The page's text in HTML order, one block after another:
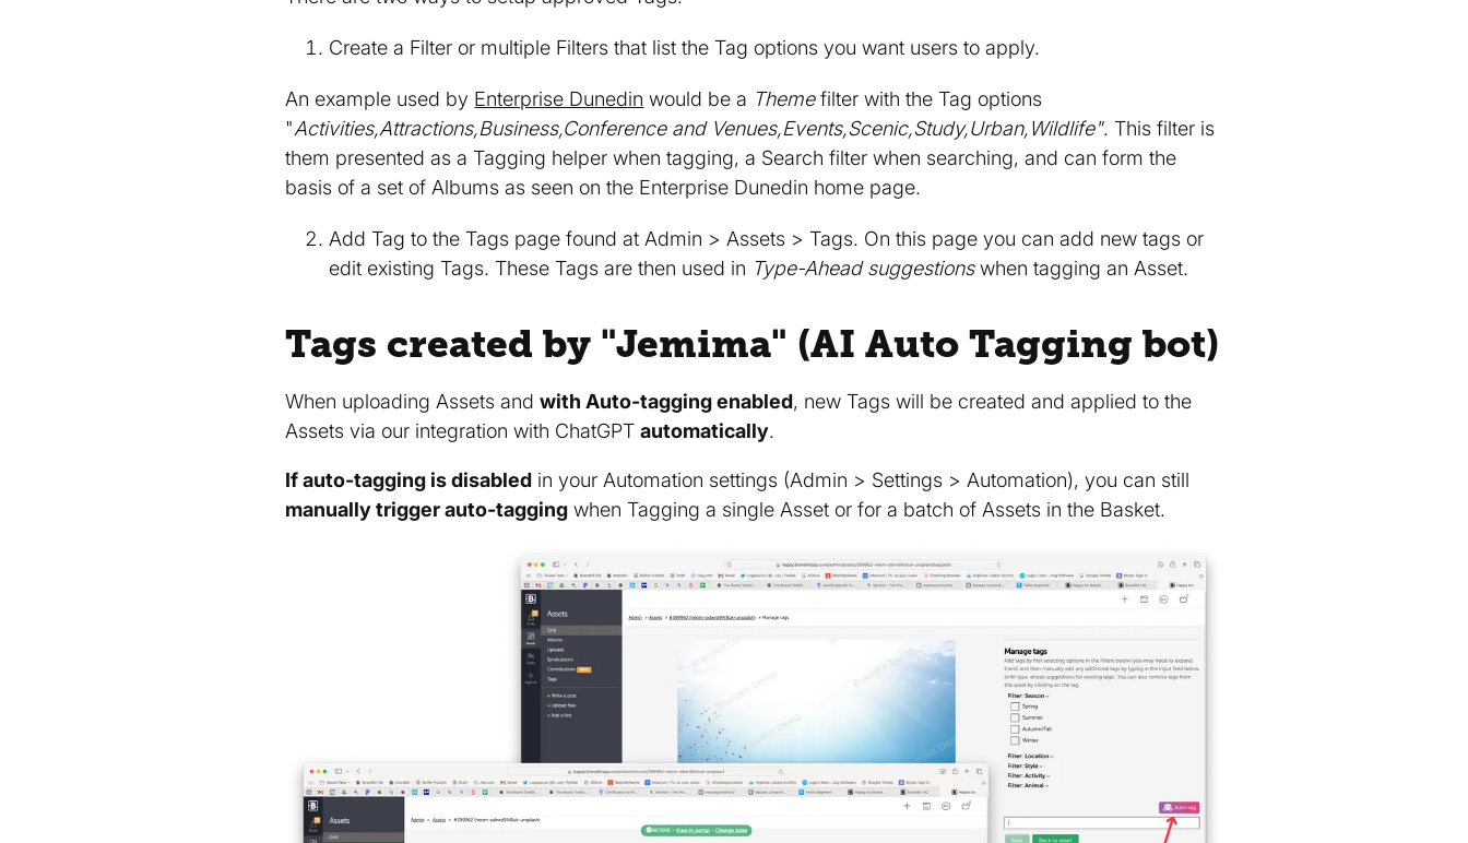
Create a Filter or multiple Filters that list the Tag options you want users to apply.
An example used by Enterprise Dunedin would be a Themefilter with the Tag options
"Activities,Attractions,Business,Conference and Venues,Events,Scenic,Study,Urban,Wildlife". This filter is
them presented as a Tagging helper when tagging, a Search filter when searching, and can form the
basis of a set of Albums as seen on the Enterprise Dunedin home page.
Add Tag to the Tags page found at Admin > Assets > Tags. On this page you can add new tags or
edit existing Tags. These Tags are then used in Type-Ahead suggestionswhen tagging an Asset.
Tags created by "Jemima" (AI Auto Tagging bot)
When uploading Assets andwith Auto-tagging enabled, new Tags will be created and applied to the
Assets via our integration with ChatGPTautomatically.
If auto-tagging is disabled in your Automation settings (Admin > Settings > Automation), you can still
manually trigger auto-tagging when Tagging a single Asset or for a batch of Assets in the Basket.